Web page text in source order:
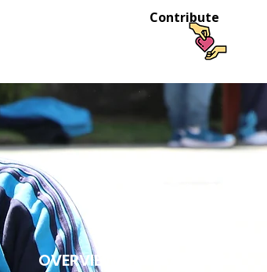
Contribute
OVERVIEW OF DISABILITY